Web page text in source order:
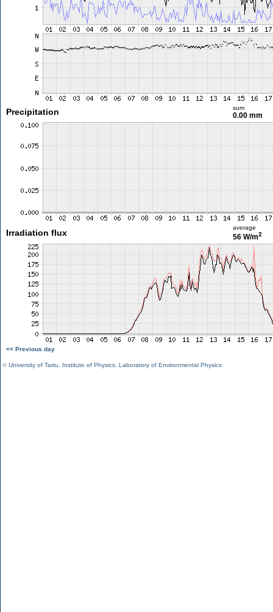
Precipitation sum
0.00 mm
Irradiation flux
average
56 W/m2
<< Previous day
©University of Tartu Institute of Physics Laboratory of Environmental Physics